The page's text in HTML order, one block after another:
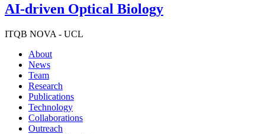
AI-driven Optical Biology
ITQB NOVA - UCL
About
News
Team
Research
Publications
Technology
Collaborations
Outreach